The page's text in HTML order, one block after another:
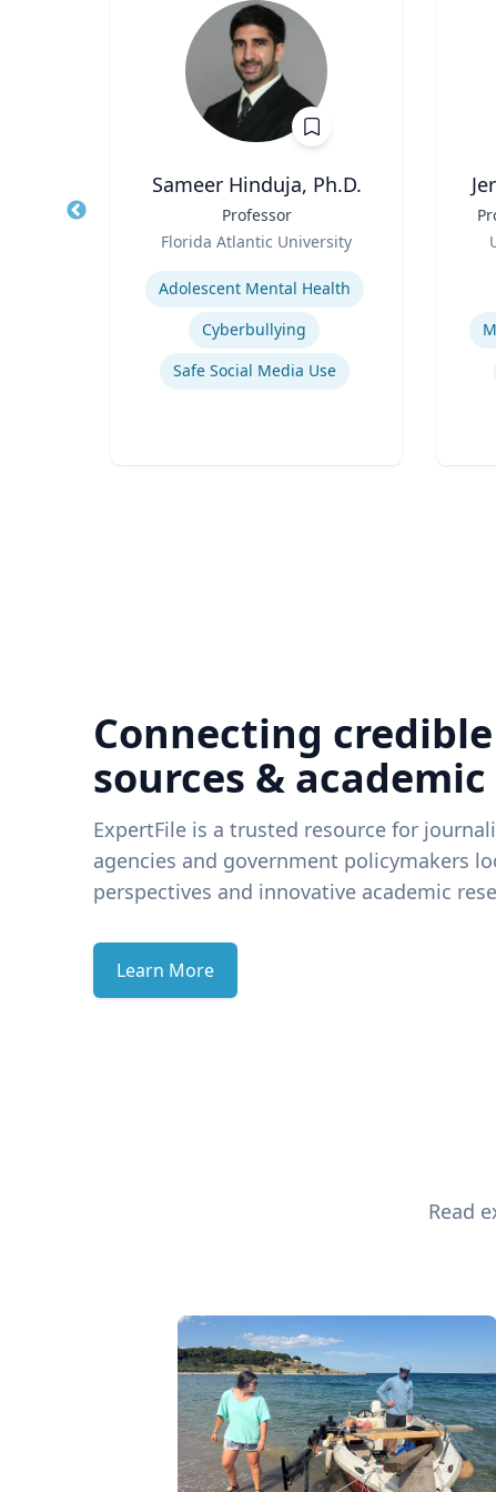
Sameer Hinduja, Ph.D.
Professor
Florida Atlantic University
Expertise
Adolescent Mental Health
Cyberbullying
Safe Social Media Use
Connecting
sources &
ExpertFile is a trusted resource for
agencies and government policymakers
perspectives and innovative academic
Learn More
Read